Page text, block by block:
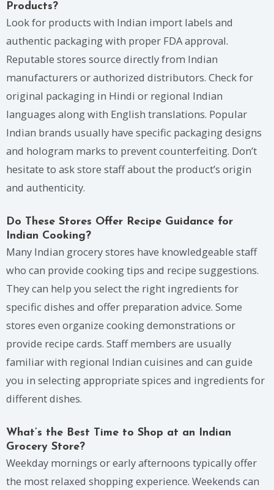
Products?
Look for products with Indian import labels and
authentic packaging with proper FDA approval.
Reputable stores source directly from Indian
manufacturers or authorized distributors. Check for
original packaging in Hindi or regional Indian
languages along with English translations. Popular
Indian brands usually have specific packaging designs
and hologram marks to prevent counterfeiting. Don’t
hesitate to ask store staff about the product’s origin
and authenticity.
Do These Stores Offer Recipe Guidance for
Indian Cooking?
Many Indian grocery stores have knowledgeable staff
who can provide cooking tips and recipe suggestions.
They can help you select the right ingredients for
specific dishes and offer preparation advice. Some
stores even organize cooking demonstrations or
provide recipe cards. Staff members are usually
familiar with regional Indian cuisines and can guide
you in selecting appropriate spices and ingredients for
different dishes.
What’s the Best Time to Shop at an Indian
Grocery Store?
Weekday mornings or early afternoons typically offer
the most relaxed shopping experience. Weekends can